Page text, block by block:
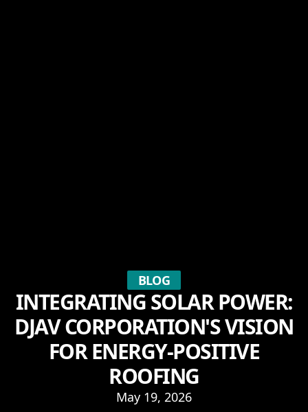
BLOG
INTEGRATING SOLAR POWER:
DJAV CORPORATION'S VISION
FOR ENERGY-POSITIVE
ROOFING
May 19, 2026